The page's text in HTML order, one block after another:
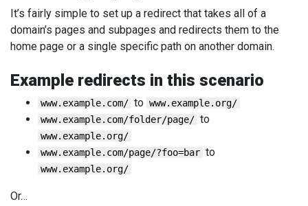
It’s fairly simple to set up a redirect that takes all of a
domain’s pages and subpages and redirects them to the
home page or a single specific path on another domain.
Example redirects in this scenario
www.example.com/ to www.example.org/
www.example.com/folder/page/ to
www.example.org/
www.example.com/page/?foo=bar to
www.example.org/
Or…